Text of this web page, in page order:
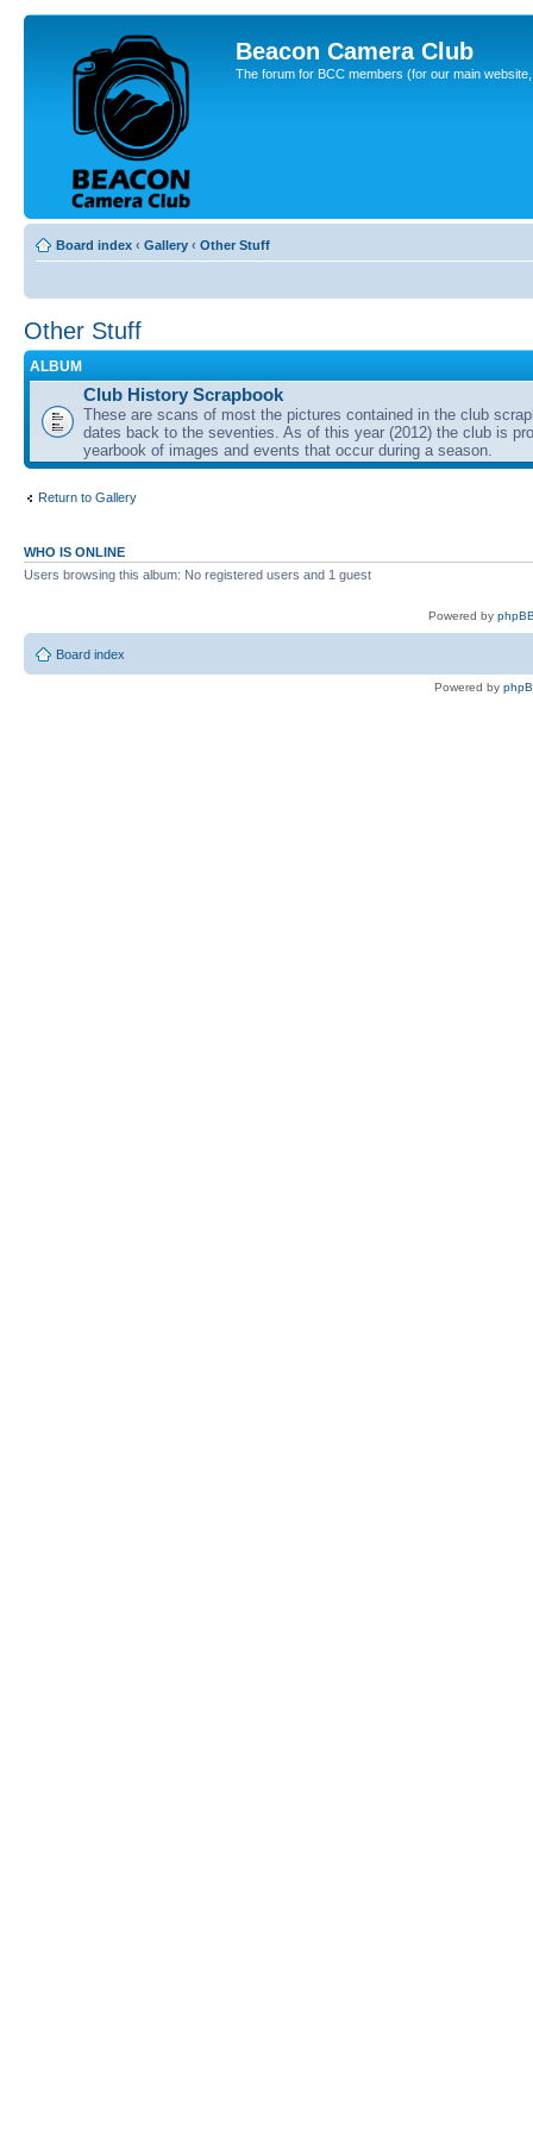
Beacon Camera Club
The forum for BCC members (for our main
Board index ‹ Gallery ‹ Other Stuff
Other Stuff
ALBUM
Club History Scrapbook
These are scans of most the pictures contained in the club
dates back to the seventies. As of this year (2012) the club is
yearbook of images and events that occur during a season.
Return to Gallery
WHO IS ONLINE
Users browsing this album: No registered users and 1 guest
Powered by
Board index
Powered by